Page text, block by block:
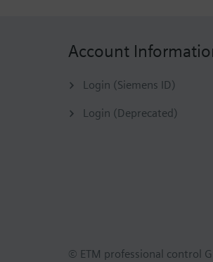
Account
Login (Siemens ID)
Login (Deprecated)
© ETM professional control